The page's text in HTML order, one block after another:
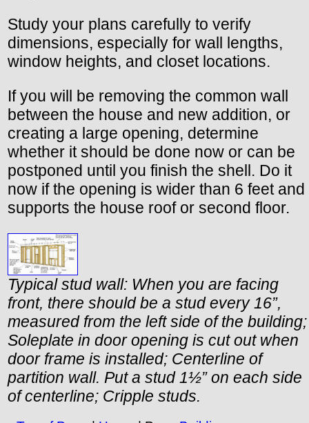
Study your plans carefully to verify
dimensions, especially for wall lengths,
window heights, and closet locations.
If you will be removing the common wall
between the house and new addition, or
creating a large opening, determine
whether it should be done now or can be
postponed until you finish the shell. Do it
now if the opening is wider than 6 feet and
supports the house roof or second floor.
Typical stud wall: When you are facing
front, there should be a stud every 16”,
measured from the left side of the building;
Soleplate in door opening is cut out when
door frame is installed; Centerline of
partition wall. Put a stud 1½” on each side
of centerline; Cripple studs.